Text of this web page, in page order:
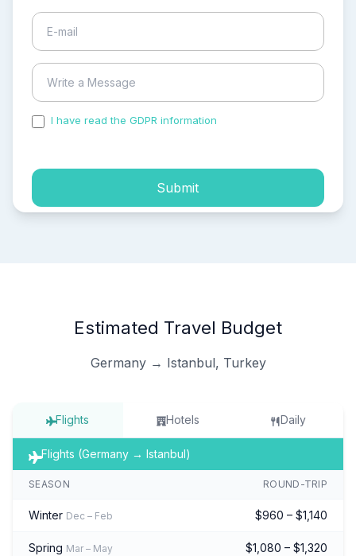
I have read the GDPR information
Submit
Estimated Travel Budget
Germany → Istanbul, Turkey
Flights Hotels Daily
Flights (Germany → Istanbul)
SEASON ROUND-TRIP
Winter Dec – Feb $960 – $1,140
Spring Mar – May $1,080 – $1,320